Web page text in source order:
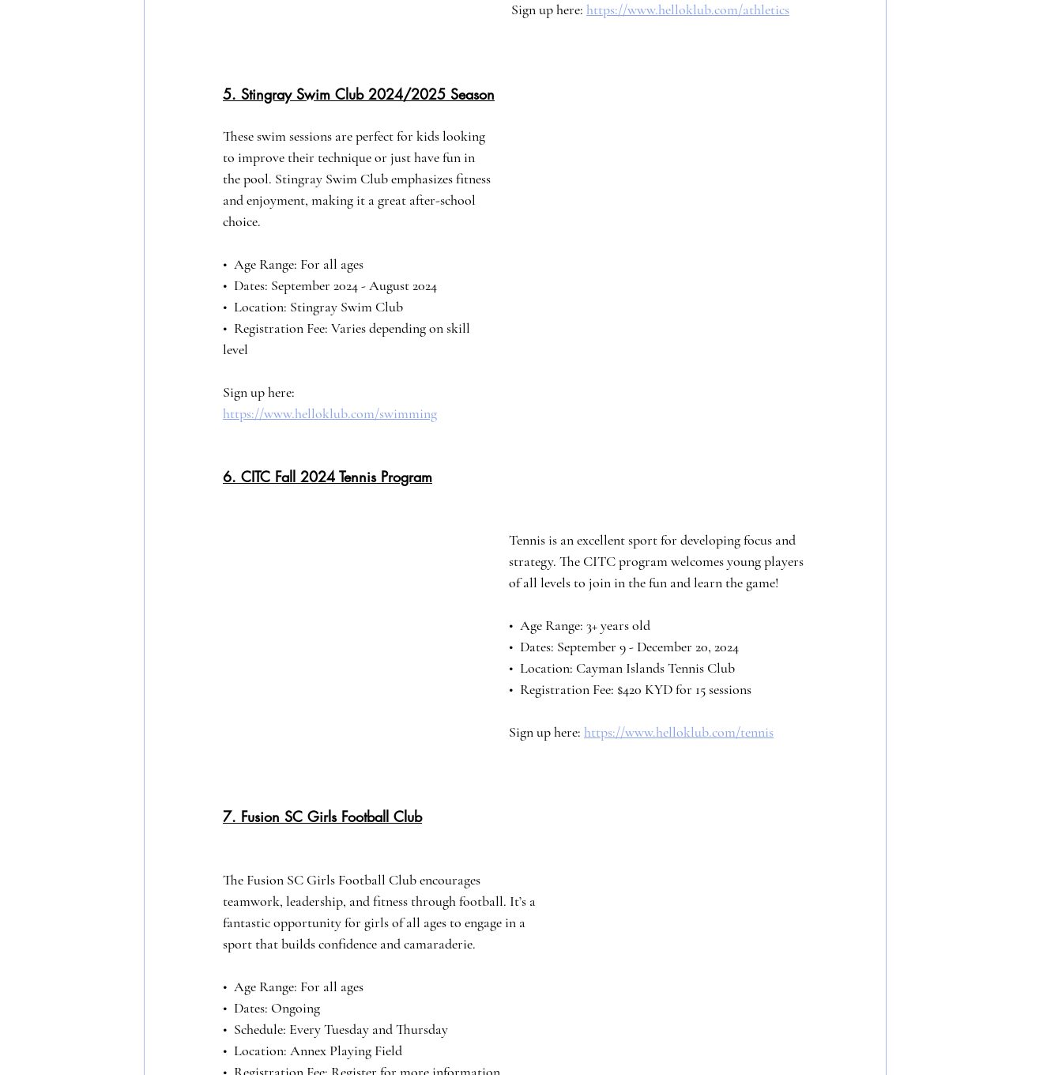
Sign up here: https://www.helloklub.com/athletics
5. Stingray Swim Club 2024/2025 Season
These swim sessions are perfect for kids looking
to improve their technique or just have fun in
the pool. Stingray Swim Club emphasizes fitness
and enjoyment, making it a great after-school
choice.
•⁠  ⁠Age Range: For all ages
•⁠  ⁠Dates: September 2024 - August 2024
•⁠  ⁠Location: Stingray Swim Club
•⁠  ⁠Registration Fee: Varies depending on skill
level
Sign up here:
https://www.helloklub.com/swimming
6. CITC Fall 2024 Tennis Program
Tennis is an excellent sport for developing focus and
strategy. The CITC program welcomes young players
of all levels to join in the fun and learn the game!
•⁠  ⁠Age Range: 3+ years old
•⁠ ⁠ Dates: September 9 - December 20, 2024
•⁠  Location: Cayman Islands Tennis Club
•⁠  Registration Fee: $420 KYD for 15 sessions
Sign up here: https://www.helloklub.com/tennis
7. Fusion SC Girls Football Club
The Fusion SC Girls Football Club encourages
teamwork, leadership, and fitness through football. It’s a
fantastic opportunity for girls of all ages to engage in a
sport that builds confidence and camaraderie.
•⁠  ⁠Age Range: For all ages
•⁠  ⁠Dates: Ongoing
•⁠  ⁠Schedule: Every Tuesday and Thursday
•⁠  ⁠Location: Annex Playing Field